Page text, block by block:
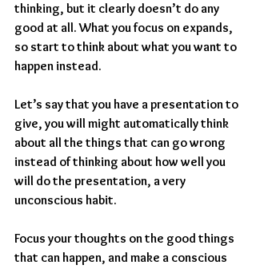
thinking, but it clearly doesn’t do any
good at all. What you focus on expands,
so start to think about what you want to
happen instead.
Let’s say that you have a presentation to
give, you will might automatically think
about all the things that can go wrong
instead of thinking about how well you
will do the presentation, a very
unconscious habit.
Focus your thoughts on the good things
that can happen, and make a conscious